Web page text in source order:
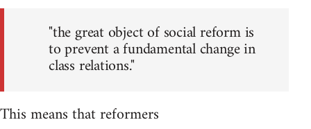
"the great object of social reform is
to prevent a fundamental change in
class relations."
This means that reformers